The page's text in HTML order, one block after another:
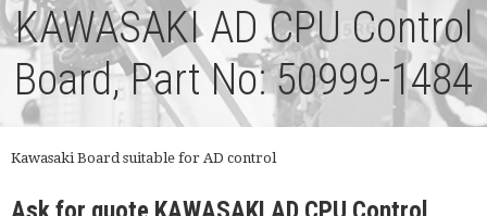
KAWASAKI AD CPU Control
Board, Part No: 50999-1484
Kawasaki Board suitable for AD control